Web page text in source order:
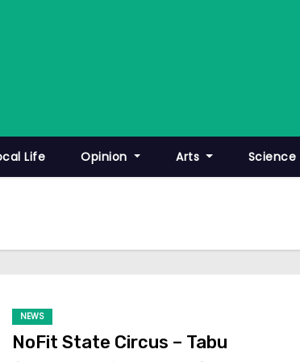
Life Opinion Arts
NEWS
NoFit State Circus – Tabu